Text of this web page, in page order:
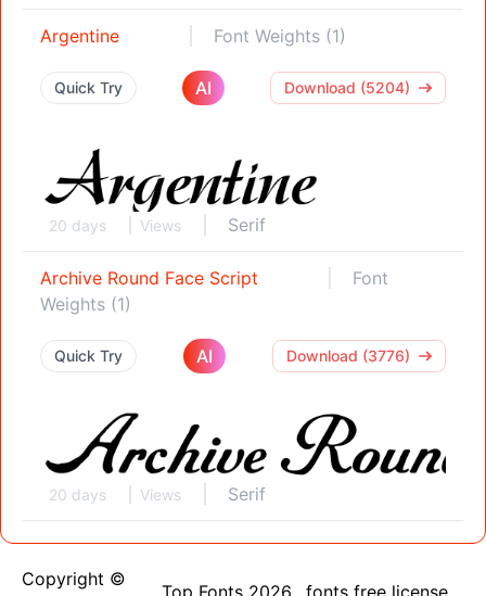
Argentine Font Weights (1)
Quick Try AI Download (5204)
20 days Views Serif
Archive Round Face Script
Font
Weights (1)
Quick Try AI Download (3776)
20 days Views Serif
Copyright ©
Top Fonts 2026 fonts free license